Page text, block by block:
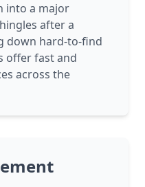
into a major
after a
down hard-to-find
offer fast and
across the